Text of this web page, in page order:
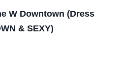
W Downtown (Dress
& SEXY)